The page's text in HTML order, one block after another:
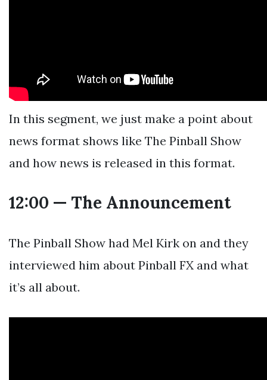
In this segment, we just make a point about
news format shows like The Pinball Show
and how news is released in this format.
12:00 — The Announcement
The Pinball Show had Mel Kirk on and they
interviewed him about Pinball FX and what
it’s all about.